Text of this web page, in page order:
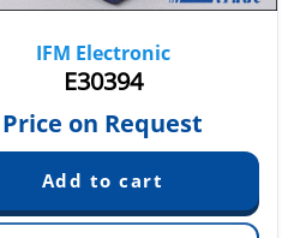
IFM Electronic
E30394
Price on Request